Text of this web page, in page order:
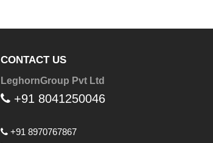
CONTACT US
LeghornGroup Pvt Ltd
+91 8041250046
+91 8970767867